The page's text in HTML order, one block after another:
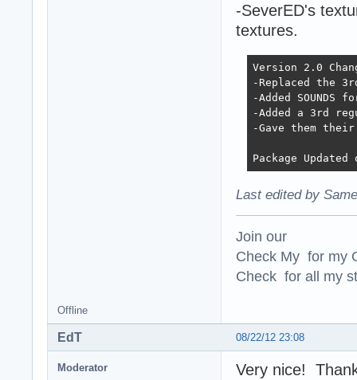
-SeverED's
textures.
Version 2.0
-Replaced the
-Added
-Added a 3rd
-Gave them their
Package
Last edited by
Join our
Check My for my
Check for all my
Offline
08/22/12 23:08
EdT
Moderator Very nice!